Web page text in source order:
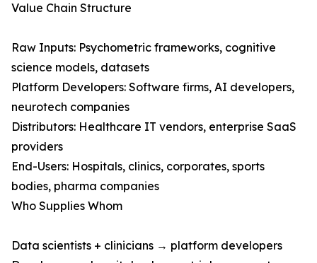
Value Chain Structure
Raw Inputs: Psychometric frameworks, cognitive
science models, datasets
Platform Developers: Software firms, AI developers,
neurotech companies
Distributors: Healthcare IT vendors, enterprise SaaS
providers
End-Users: Hospitals, clinics, corporates, sports
bodies, pharma companies
Who Supplies Whom
Data scientists + clinicians → platform developers